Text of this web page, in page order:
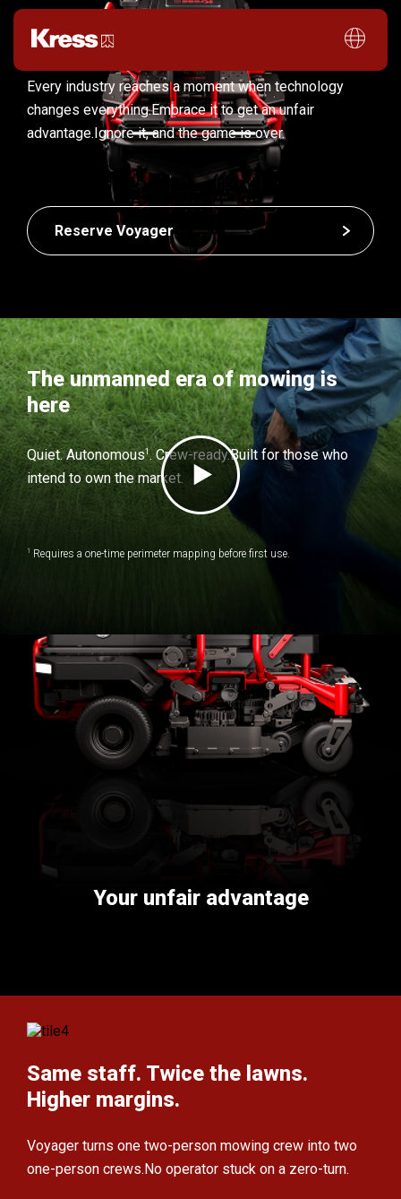
Every industry reaches a moment when technology
changes everything.Embrace it to get an unfair
advantage.Ignore it, and the game is over.
Reserve Voyager
The unmanned era of mowing is
here
Quiet. Autonomous1. Crew-ready.Built for those who
intend to own the market.
1 Requires a one-time perimeter mapping before first use.
Your unfair advantage
Same staff. Twice the lawns.
Higher margins.
Voyager turns one two-person mowing crew into two
one-person crews. No operator stuck on a zero-turn.